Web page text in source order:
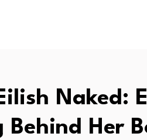
Naked:
Behind Her